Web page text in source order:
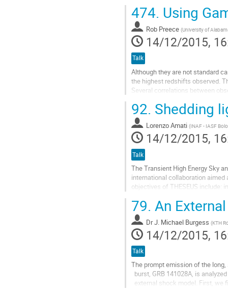
Chinese-Swiss-Polish
POLAR flight spare model has
qualification tests...
Go
to
contribution
page
474. Using
Rob Preece (University of
14/12/2015,
Talk
Although they are not standard
the highest redshifts observed.
Several correlations between
Go
to
contribution
page
92. Shedding
Lorenzo Amati (INAF - IASF
14/12/2015,
Talk
The Transient High Energy Sky
international collaboration
objectives of THESEUS include:
Go
to
contribution
page
79. An
DrJ. Michael Burgess (KTH
14/12/2015,
Talk
The prompt emission of the